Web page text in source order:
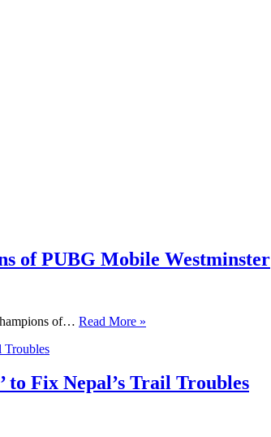
of PUBG Mobile Westminster
of… Read More »
to Fix Nepal’s Trail Troubles